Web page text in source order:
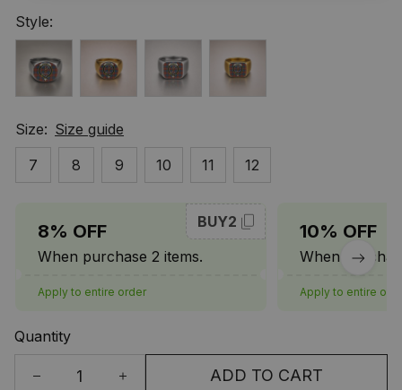
Style:
Size: Size guide
7
8 9 10 11 12
8% OFF
When purchase 2 items.
BUY2
Apply to entire order
10% OFF
When
Apply to entire
Quantity
ADD TO CART